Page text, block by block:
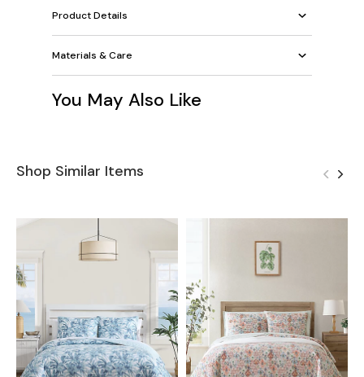
Product Details
Materials & Care
You May Also Like
Shop Similar Items